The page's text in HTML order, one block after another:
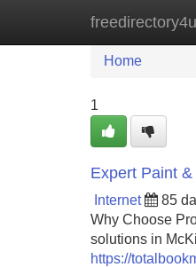
freedirectory4u
Home
Home
1
Expert Paint
Internet 85
Why Choose
solutions in
https://